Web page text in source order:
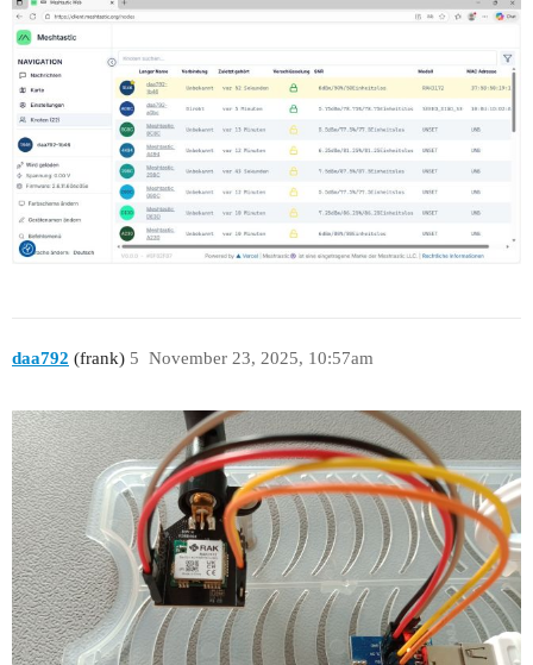
daa792 (frank) November 23, 2025, 10:57am
5